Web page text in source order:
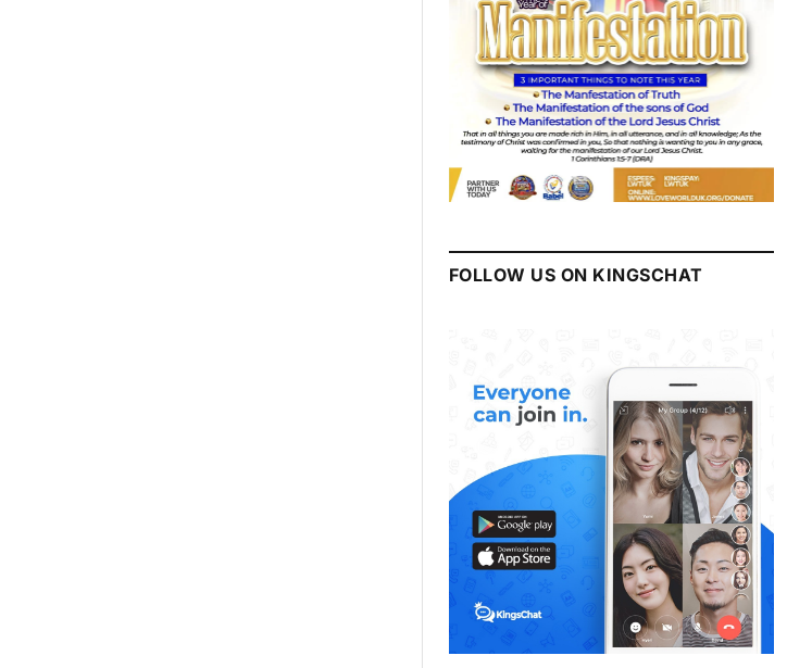
FOLLOW US ON KINGSCHAT